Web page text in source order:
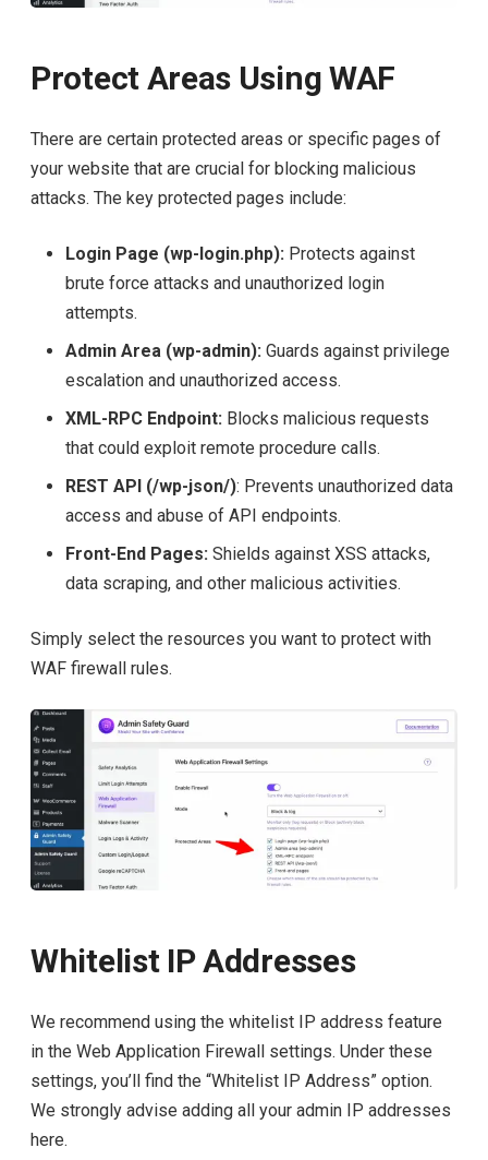
Protect Areas Using WAF
There are certain protected areas or specific pages of
your website that are crucial for blocking malicious
attacks. The key protected pages include:
Login Page (wp-login.php): Protects against
brute force attacks and unauthorized login
attempts.
Admin Area (wp-admin): Guards against privilege
escalation and unauthorized access.
XML-RPC Endpoint: Blocks malicious requests
that could exploit remote procedure calls.
REST API (/wp-json/): Prevents unauthorized data
access and abuse of API endpoints.
Front-End Pages: Shields against XSS attacks,
data scraping, and other malicious activities.
Simply select the resources you want to protect with
WAF firewall rules.
Whitelist IP Addresses
We recommend using the whitelist IP address feature
in the Web Application Firewall settings. Under these
settings, you’ll find the “Whitelist IP Address” option.
We strongly advise adding all your admin IP addresses
here.